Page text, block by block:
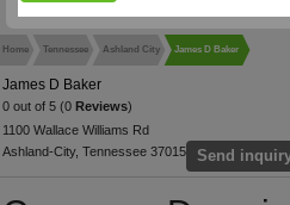
Home Tennessee Ashland City James D Baker
James D Baker
0 out of 5 (0 Reviews)
1100 Wallace Williams Rd
Ashland-City, Tennessee 37015
Send